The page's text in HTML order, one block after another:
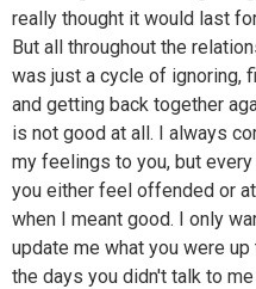
really thought it would last
But all throughout the
was just a cycle of ignoring,
and getting back together
is not good at all. I always
my feelings to you, but
you either feel offended or
when I meant good. I only
update me what you were up
the days you didn't talk to